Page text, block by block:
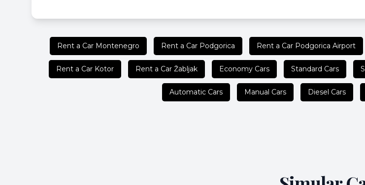
Rent a Car Montenegro Rent a Car Podgorica Rent a Car Podgorica Airport
Rent a Car Kotor Rent a Car Žabljak Economy Cars Standard Cars
Automatic Cars Manual Cars Diesel Cars